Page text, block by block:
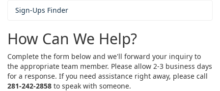
Sign-Ups Finder
How Can We Help?
Complete the form below and we'll forward your inquiry to
the appropriate team member. Please allow 2-3 business days
for a response. If you need assistance right away, please call
281-242-2858 to speak with someone.